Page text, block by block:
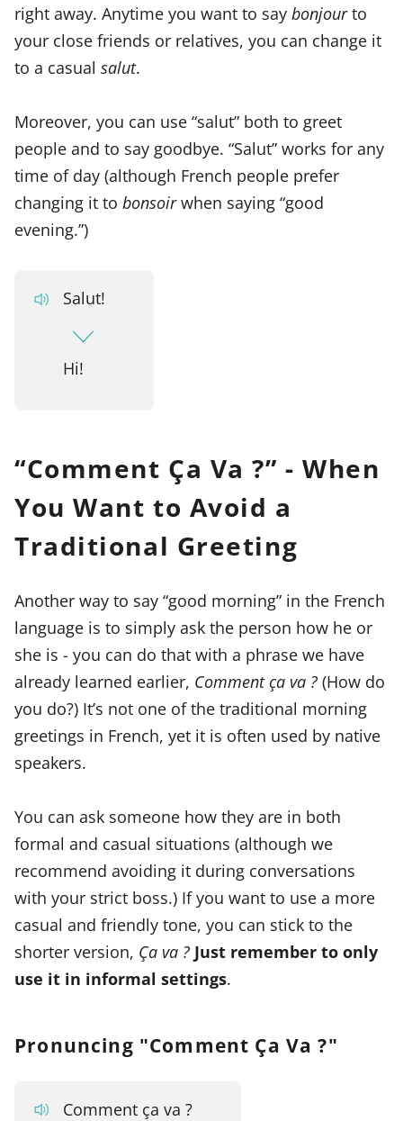
right away. Anytime you want to say bonjourto
your close friends or relatives, you can change it
to a casual salut.
Moreover, you can use “salut” both to greet
people and to say goodbye. “Salut” works for any
time of day (although French people prefer
changing it to bonsoirwhen saying “good
evening.”)
Salut!
Hi!
“Comment Ça Va ?” - When
You Want to Avoid a
Traditional Greeting
Another way to say “good morning” in the French
language is to simply ask the person how he or
she is - you can do that with a phrase we have
already learned earlier, Comment ça va ? (How do
you do?) It’s not one of the traditional morning
greetings in French, yet it is often used by native
speakers.
You can ask someone how they are in both
formal and casual situations (although we
recommend avoiding it during conversations
with your strict boss.) If you want to use a more
casual and friendly tone, you can stick to the
shorter version, Ça va ? Just remember to only
use it in informal settings.
Pronuncing "Comment Ça Va ?"
Comment ça va ?